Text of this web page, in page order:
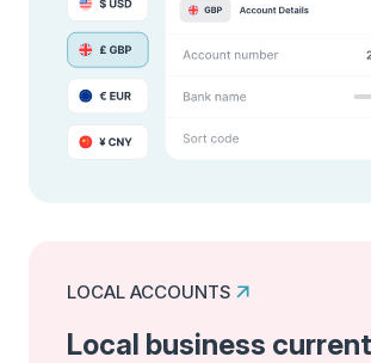
LOCAL ACCOUNTS
Local business current